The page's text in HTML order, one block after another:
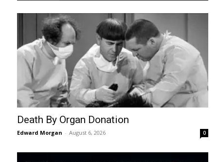
Death By Organ Donation
Edward Morgan - August 6, 2026 0